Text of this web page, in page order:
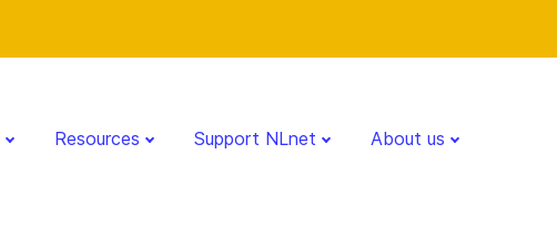
Resources Support NLnet About us